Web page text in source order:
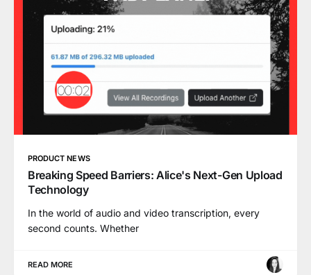
PRODUCT NEWS
Breaking Speed Barriers: Alice's Next-Gen Upload
Technology
In the world of audio and video transcription, every
second counts. Whether
READ MORE